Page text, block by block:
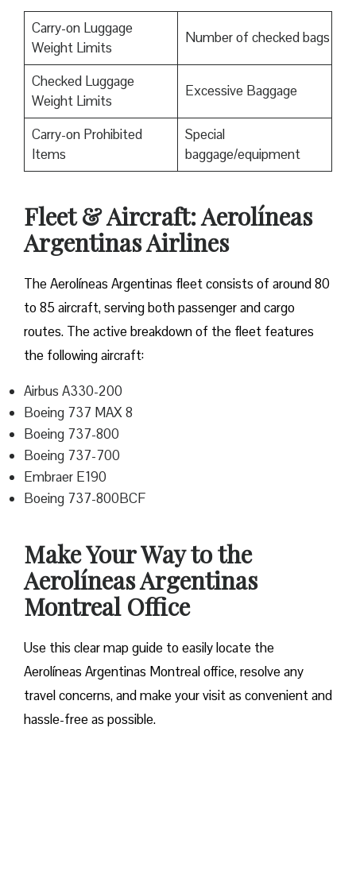
Carry-on Luggage
Weight Limits
Number of checked bags
Checked Luggage
Weight Limits
Excessive Baggage
Carry-on Prohibited
Items
Special
baggage/equipment
Fleet & Aircraft: Aerolíneas
Argentinas Airlines
The Aerolíneas Argentinas fleet consists of around 80
to 85 aircraft, serving both passenger and cargo
routes. The active breakdown of the fleet features
the following aircraft:
Airbus A330-200
Boeing 737 MAX 8
Boeing 737-800
Boeing 737-700
Embraer E190
Boeing 737-800BCF
Make Your Way to the
Aerolíneas Argentinas
Montreal Office
Use this clear map guide to easily locate the
Aerolíneas Argentinas Montreal office, resolve any
travel concerns, and make your visit as convenient and
hassle-free as possible.